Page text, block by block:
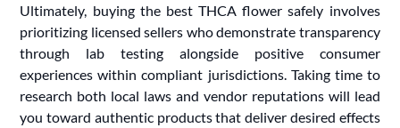
Ultimately, buying the best THCA flower safely involves
prioritizing licensed sellers who demonstrate transparency
through lab testing alongside positive consumer
experiences within compliant jurisdictions. Taking time to
research both local laws and vendor reputations will lead
you toward authentic products that deliver desired effects